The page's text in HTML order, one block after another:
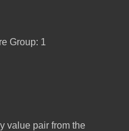
Group: 1
value pair from the